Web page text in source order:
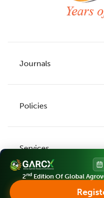
Journals
Legume Research
Agricultural Reviews
Policies
Publication Ethics
APC (Article Processing
Services
2nd Edition Of Global